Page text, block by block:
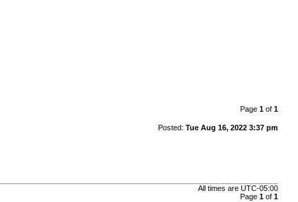
Page 1of 1
Posted: Tue Aug 16, 2022 3:37 pm
All times are UTC-05:00
Page 1of 1